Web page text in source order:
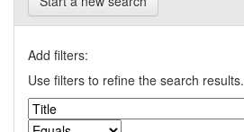
Add filters:
Use filters to refine the search results.